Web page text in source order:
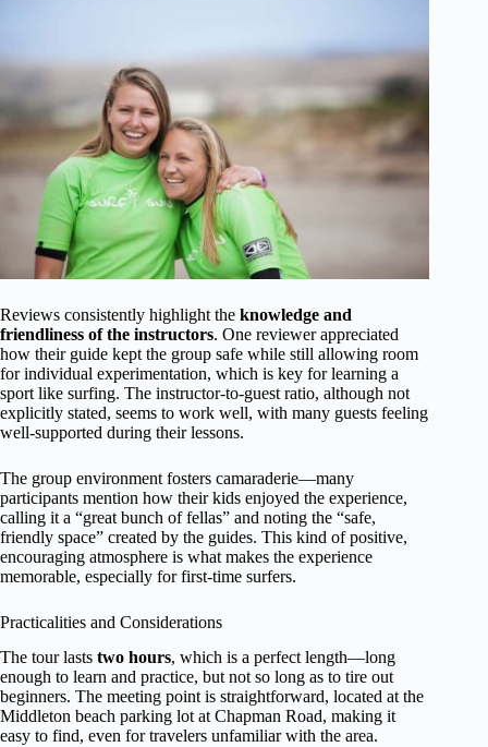
Reviews consistently highlight the knowledge and
friendliness of the instructors. One reviewer appreciated
how their guide kept the group safe while still allowing room
for individual experimentation, which is key for learning a
sport like surfing. The instructor-to-guest ratio, although not
explicitly stated, seems to work well, with many guests feeling
well-supported during their lessons.
The group environment fosters camaraderie—many
participants mention how their kids enjoyed the experience,
calling it a “great bunch of fellas” and noting the “safe,
friendly space” created by the guides. This kind of positive,
encouraging atmosphere is what makes the experience
memorable, especially for first-time surfers.
Practicalities and Considerations
The tour lasts two hours, which is a perfect length—long
enough to learn and practice, but not so long as to tire out
beginners. The meeting point is straightforward, located at the
Middleton beach parking lot at Chapman Road, making it
easy to find, even for travelers unfamiliar with the area.